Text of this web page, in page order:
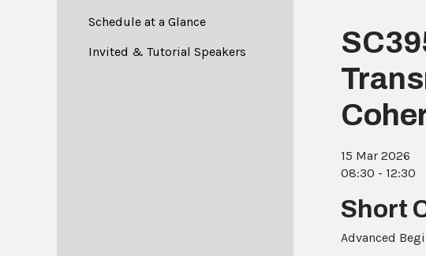
Schedule at a Glance
Invited & Tutorial Speakers
15 Mar 2026
08:30 - 12:30
Short
Advanced